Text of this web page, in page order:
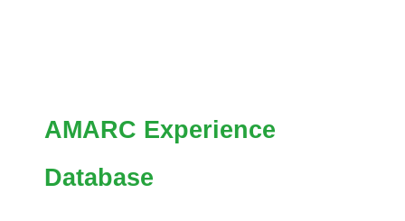
AMARC Experience
Database